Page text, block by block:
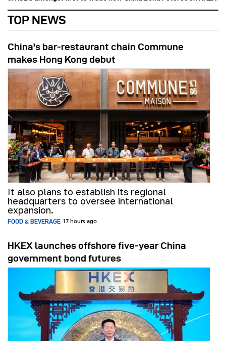
TOP NEWS
China's bar-restaurant chain Commune
makes Hong Kong debut
It also plans to establish its regional
headquarters to oversee international
expansion.
FOOD & BEVERAGE 17 hours ago
HKEX launches offshore five-year China
government bond futures